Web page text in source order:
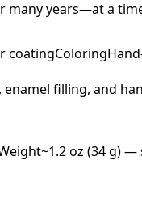
many years—at a
coatingColoring
filling, and
~1.2 oz (34 g)